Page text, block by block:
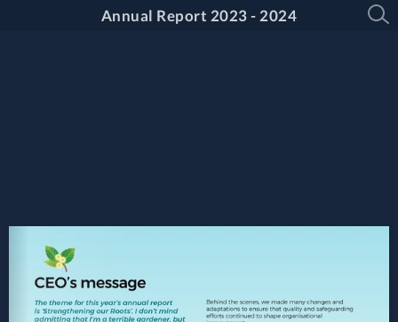
Annual Report 2023 - 2024